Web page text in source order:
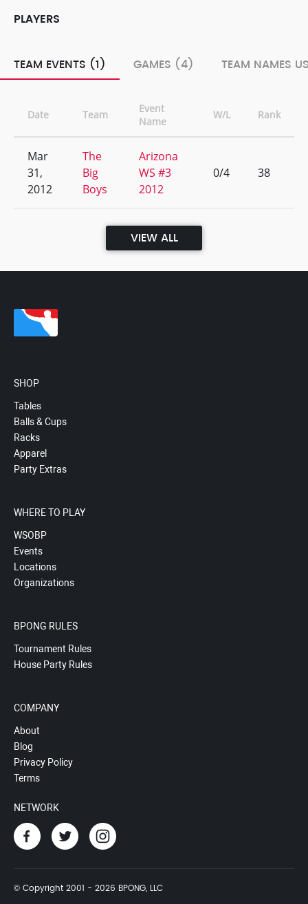
PLAYERS
TEAM EVENTS (1) GAMES (4) TEAM NAMES
Date Team
Event
Name
W/L Rank
Mar
31,
2012
The
Big
Boys
Arizona
WS #3
2012
0/4 38
VIEW ALL
SHOP
Tables
Balls & Cups
Racks
Apparel
Party Extras
WHERE TO PLAY
WSOBP
Events
Locations
Organizations
BPONG RULES
Tournament Rules
House Party Rules
COMPANY
About
Blog
Privacy Policy
Terms
NETWORK
© Copyright 2001 - 2026 BPONG, LLC